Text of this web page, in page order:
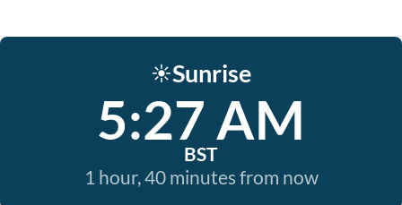
☀️Sunrise
5:27 AM
BST
1 hour, 40 minutes from now